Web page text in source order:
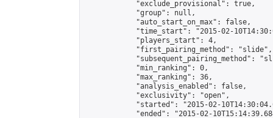
            "exclude_provisional": true,
            "group": null,
            "auto_start_on_max": false,
"time_start": "2015-02-
            "players_start": 4,
            "first_pairing_method": "slide",
"subsequent_pairing_method":
            "min_ranking": 0,
            "max_ranking": 36,
            "analysis_enabled": false,
            "exclusivity": "open",
"started": "2015-02-
"ended": "2015-02-